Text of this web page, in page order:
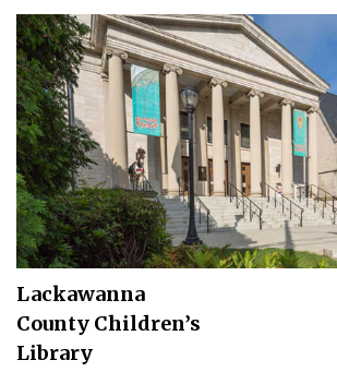
Lackawanna
County Children’s
Library